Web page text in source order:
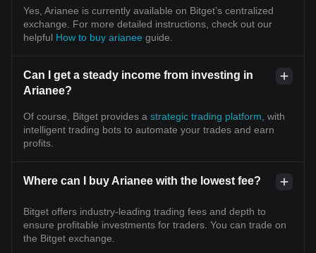
Yes, Arianee is currently available on Bitget’s centralized
exchange. For more detailed instructions, check out our
helpful How to buy arianee guide.
Can I get a steady income from investing in
Arianee?
Of course, Bitget provides a strategic trading platform , with
intelligent trading bots to automate your trades and earn
profits.
Where can I buy Arianee with the lowest fee?
Bitget offers industry-leading trading fees and depth to
ensure profitable investments for traders. You can trade on
the Bitget exchange.